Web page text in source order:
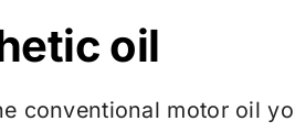
oil
conventional motor oil